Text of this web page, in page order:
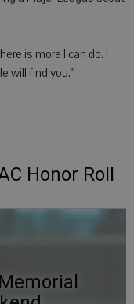
is more I can do. I
will find you."
Honor Roll